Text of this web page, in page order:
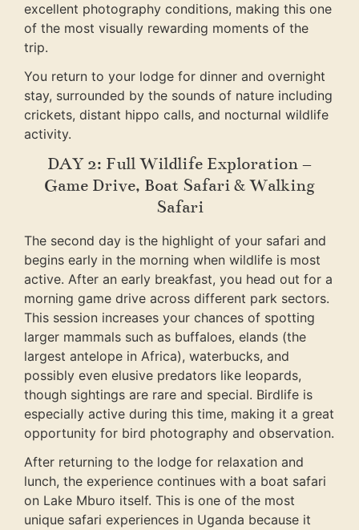
excellent photography conditions, making this one
of the most visually rewarding moments of the
trip.
You return to your lodge for dinner and overnight
stay, surrounded by the sounds of nature including
crickets, distant hippo calls, and nocturnal wildlife
activity.
DAY 2: Full Wildlife Exploration –
Game Drive, Boat Safari & Walking
Safari
The second day is the highlight of your safari and
begins early in the morning when wildlife is most
active. After an early breakfast, you head out for a
morning game drive across different park sectors.
This session increases your chances of spotting
larger mammals such as buffaloes, elands (the
largest antelope in Africa), waterbucks, and
possibly even elusive predators like leopards,
though sightings are rare and special. Birdlife is
especially active during this time, making it a great
opportunity for bird photography and observation.
After returning to the lodge for relaxation and
lunch, the experience continues with a boat safari
on Lake Mburo itself. This is one of the most
unique safari experiences in Uganda because it